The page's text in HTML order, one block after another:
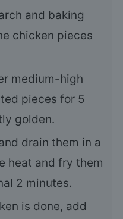
and baking
chicken pieces
medium-high
pieces for 5
golden.
drain them in a
heat and fry them
2 minutes.
is done, add